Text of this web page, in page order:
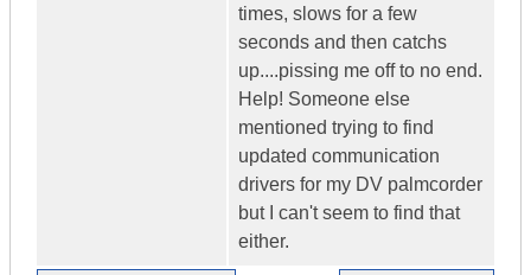
times, slows for a few
seconds and then catchs
up....pissing me off to no end.
Help! Someone else
mentioned trying to find
updated communication
drivers for my DV palmcorder
but I can't seem to find that
either.